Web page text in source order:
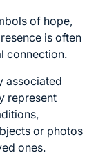
of hope,
is often
connection.
associated
represent
or photos
ones.